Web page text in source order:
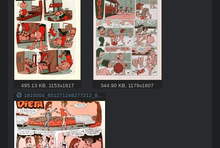
495.13 KB 1153x1617 344.90 KB
1179x1607
1610004_651271248277212_8825271577268377627_n.jpg